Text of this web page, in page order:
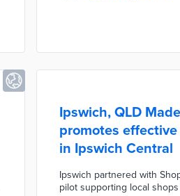
Ipswich, QLD
promotes
in Ipswich Central
Ipswich partnered with
pilot supporting local